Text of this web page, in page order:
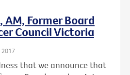
AM, Former Board
Council Victoria
2017
that we announce that